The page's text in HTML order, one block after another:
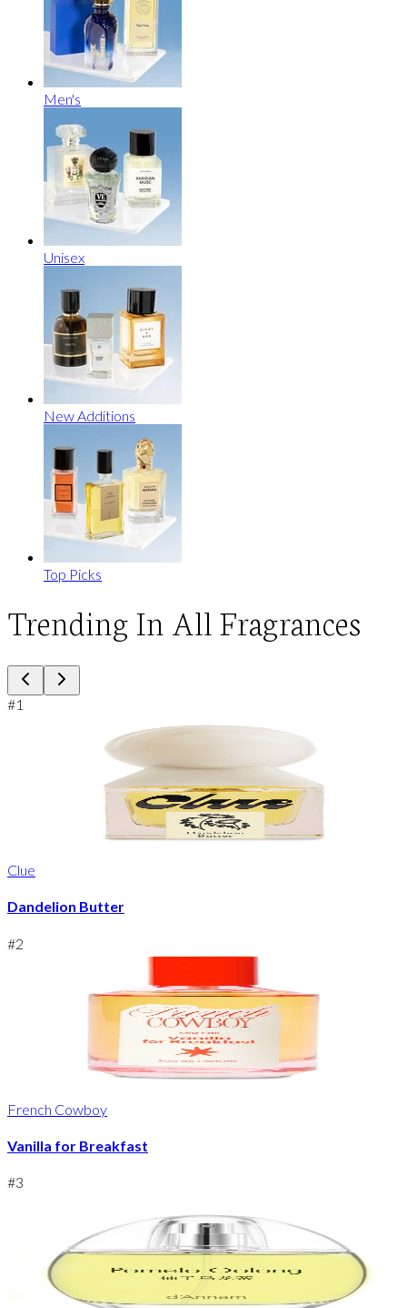
Men's
Unisex
New Additions
Top Picks
Trending In All Fragrances
#1
Clue
Dandelion Butter
#2
French Cowboy
Vanilla for Breakfast
#3